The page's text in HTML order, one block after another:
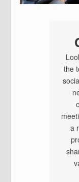
the
a